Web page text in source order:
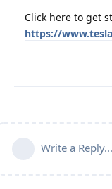
Click here to get
https://
Write a Reply...